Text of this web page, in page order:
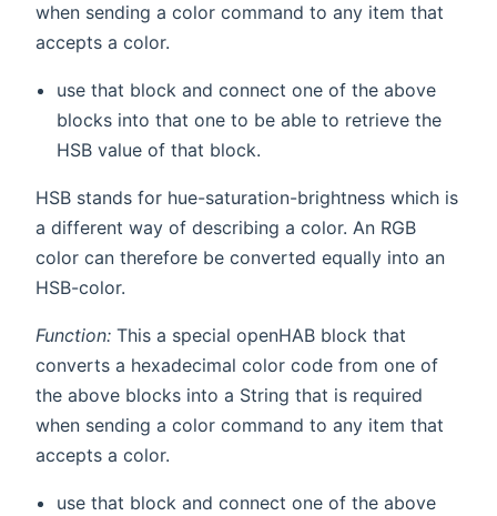
when sending a color command to any item that
accepts a color.
use that block and connect one of the above
blocks into that one to be able to retrieve the
HSB value of that block.
HSB stands for hue-saturation-brightness which is
a different way of describing a color. An RGB
color can therefore be converted equally into an
HSB-color.
Function: This a special openHAB block that
converts a hexadecimal color code from one of
the above blocks into a String that is required
when sending a color command to any item that
accepts a color.
use that block and connect one of the above